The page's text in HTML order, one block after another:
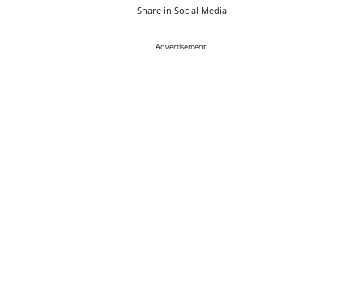
- Share in Social Media -
Advertisement: